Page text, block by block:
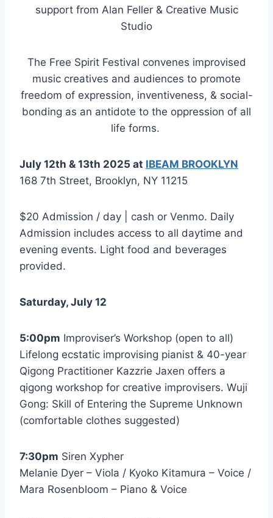
support from Alan Feller & Creative Music
Studio
The Free Spirit Festival convenes improvised
music creatives and audiences to promote
freedom of expression, inventiveness, & social-
bonding as an antidote to the oppression of all
life forms.
July 12th & 13th 2025 at IBEAM BROOKLYN
168 7th Street, Brooklyn, NY 11215
$20 Admission / day | cash or Venmo. Daily
Admission includes access to all daytime and
evening events. Light food and beverages
provided.
Saturday, July 12
5:00pm Improviser’s Workshop (open to all)
Lifelong ecstatic improvising pianist & 40-year
Qigong Practitioner Kazzrie Jaxen offers a
qigong workshop for creative improvisers. Wuji
Gong: Skill of Entering the Supreme Unknown
(comfortable clothes suggested)
7:30pm Siren Xypher
Melanie Dyer – Viola / Kyoko Kitamura – Voice /
Mara Rosenbloom – Piano & Voice